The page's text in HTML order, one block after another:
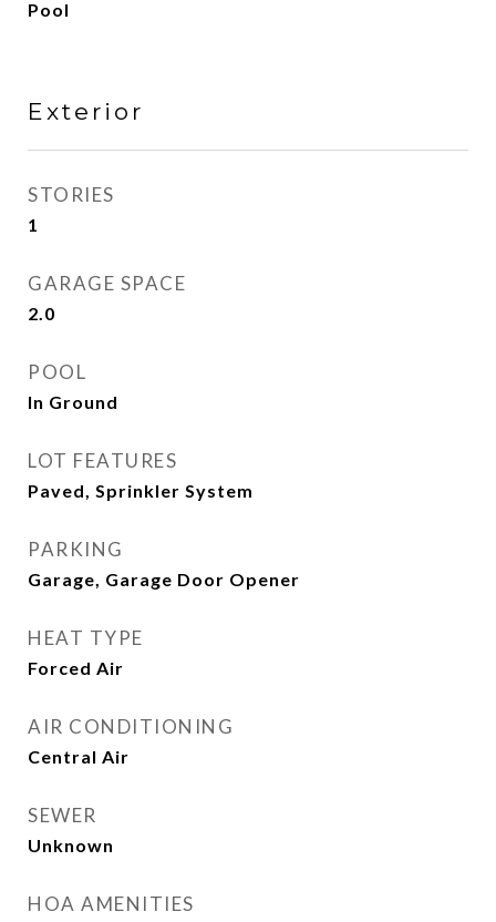
Pool
Exterior
STORIES
1
GARAGE SPACE
2.0
POOL
In Ground
LOT FEATURES
Paved, Sprinkler System
PARKING
Garage, Garage Door Opener
HEAT TYPE
Forced Air
AIR CONDITIONING
Central Air
SEWER
Unknown
HOA AMENITIES